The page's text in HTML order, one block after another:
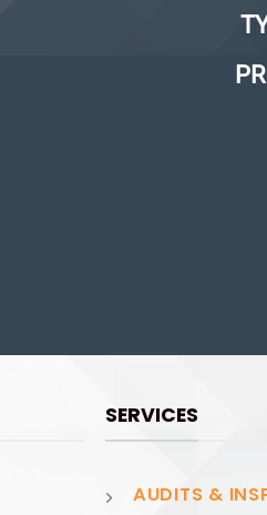
SERVICES
AUDITS &